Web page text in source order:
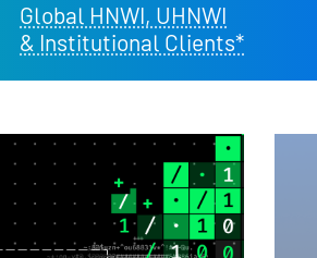
Global HNWI, UHNWI
& Institutional Clients*